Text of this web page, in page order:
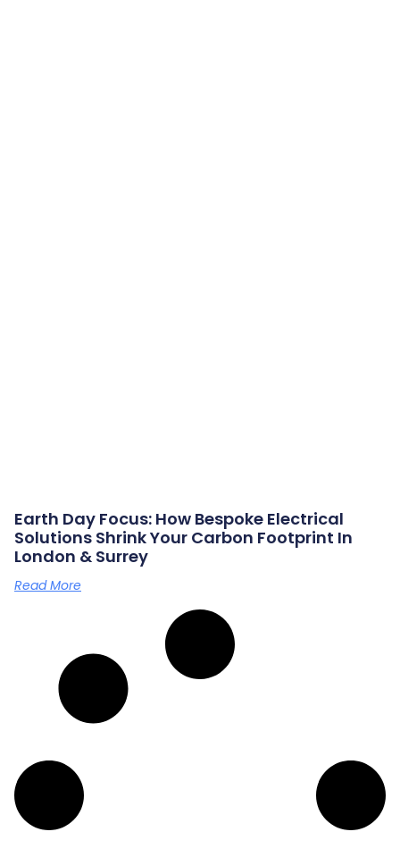
Earth Day Focus: How Bespoke Electrical
Solutions Shrink Your Carbon Footprint In
London & Surrey
Read More